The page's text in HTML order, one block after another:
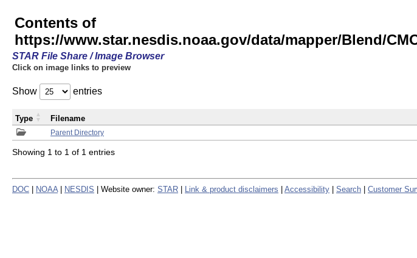
Contents of
https://www.star.nesdis.noaa.gov/data/mapper/Blend/
STAR File Share / Image Browser
Click on image links to preview
Show entries
Parent Directory
Type Filename
Showing 1 to 1 of 1 entries
DOC NOAA NESDIS | Website owner: STAR Link & product disclaimers Accessibility Search Customer